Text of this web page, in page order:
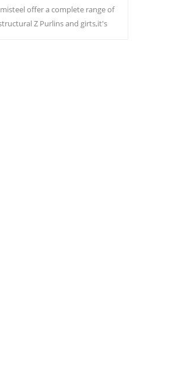
offer a complete range of
Z Purlins and girts,it's